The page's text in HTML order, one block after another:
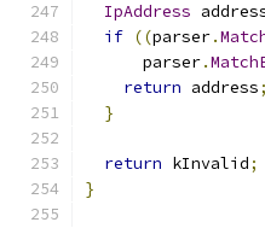
IpAddress
if ((parser.
      parser
.
return address;
}
return kInvalid;
}